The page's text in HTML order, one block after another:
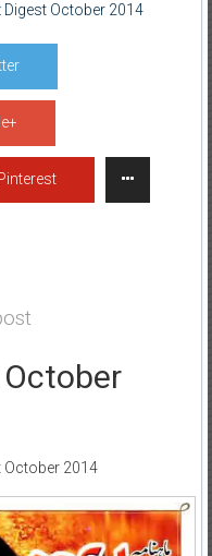
Digest October 2014
October 2014